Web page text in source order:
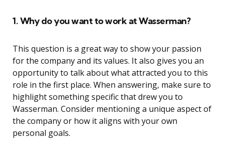
1. Why do you want to work at Wasserman?
This question is a great way to show your passion
for the company and its values. It also gives you an
opportunity to talk about what attracted you to this
role in the first place. When answering, make sure to
highlight something specific that drew you to
Wasserman. Consider mentioning a unique aspect of
the company or how it aligns with your own
personal goals.